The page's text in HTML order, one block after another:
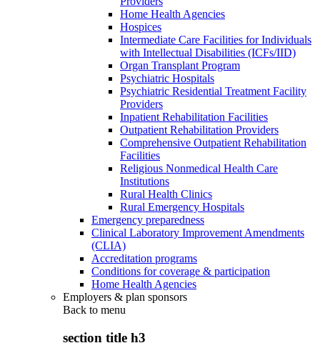
Home Health Agencies
Hospices
Intermediate Care Facilities for Individuals
with Intellectual Disabilities (ICFs/IID)
Organ Transplant Program
Psychiatric Hospitals
Psychiatric Residential Treatment Facility
Providers
Inpatient Rehabilitation Facilities
Outpatient Rehabilitation Providers
Comprehensive Outpatient Rehabilitation
Facilities
Religious Nonmedical Health Care
Institutions
Rural Health Clinics
Rural Emergency Hospitals
Emergency preparedness
Clinical Laboratory Improvement Amendments
(CLIA)
Accreditation programs
Conditions for coverage & participation
Home Health Agencies
Employers & plan sponsors
Back to menu
section title h3